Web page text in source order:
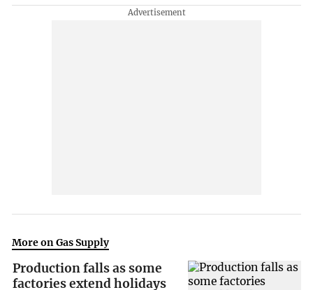
More on Gas Supply
Production falls as some
factories extend holidays